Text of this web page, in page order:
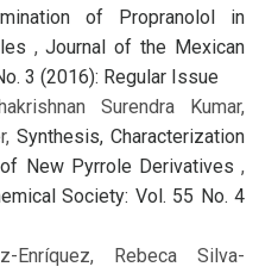
of Propranolol in
,Journal of the Mexican
3 (2016): Regular Issue
Surendra Kumar,
Synthesis, Characterization
New Pyrrole Derivatives ,
Society: Vol. 55 No. 4
Enríquez, Rebeca Silva-